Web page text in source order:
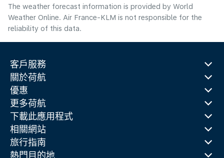
The weather forecast information is provided by World
Weather Online. Air France-KLM is not responsible for the
reliability of this data.
客戶服務
關於荷航
優惠
更多荷航
下載此應用程式
相關網站
旅行指南
熱門目的地